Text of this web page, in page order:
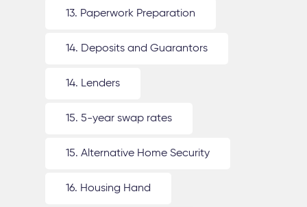
13. Paperwork Preparation
14. Deposits and Guarantors
14. Lenders
15. 5-year swap rates
15. Alternative Home Security
16. Housing Hand